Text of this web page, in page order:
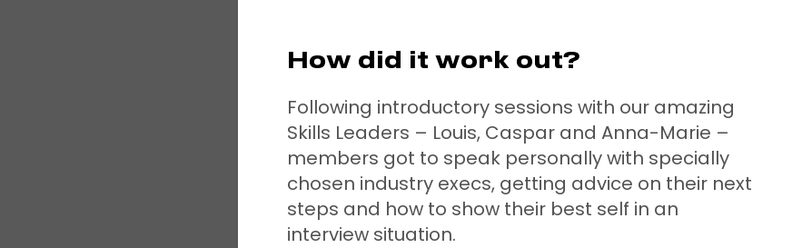
How did it work out?
Following introductory sessions with our amazing
Skills Leaders – Louis, Caspar and Anna-Marie –
members got to speak personally with specially
chosen industry execs, getting advice on their next
steps and how to show their best self in an
interview situation.